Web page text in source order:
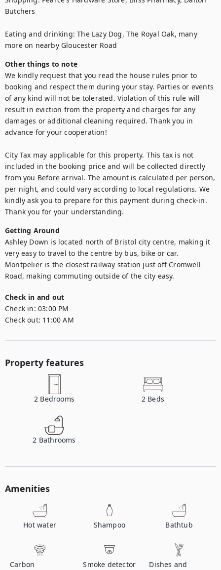
Butchers
Eating and drinking: The Lazy Dog, The Royal Oak, many
more on nearby Gloucester Road
Other things to note
We kindly request that you read the house rules prior to
booking and respect them during your stay. Parties or events
of any kind will not be tolerated. Violation of this rule will
result in eviction from the property and charges for any
damages or additional cleaning required. Thank you in
advance for your cooperation!
City Tax may applicable for this property. This tax is not
included in the booking price and will be collected directly
from you Before arrival. The amount is calculated per person,
per night, and could vary according to local regulations. We
kindly ask you to prepare for this payment during check-in.
Thank you for your understanding.
Getting Around
Ashley Down is located north of Bristol city centre, making it
very easy to travel to the centre by bus, bike or car.
Montpelier is the closest railway station just off Cromwell
Road, making commuting outside of the city easy.
Check in and out
Check in: 03:00 PM
Check out: 11:00 AM
Property features
2 Bedrooms 2 Beds
2 Bathrooms
Amenities
Hot water Shampoo Bathtub
Carbon
Smoke detector
Dishes and